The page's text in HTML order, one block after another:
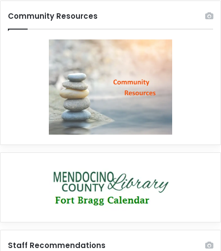
Community Resources
Staff Recommendations